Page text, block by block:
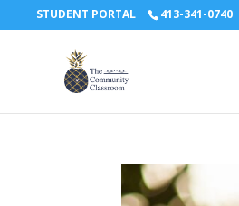
STUDENT PORTAL 413-341-0740